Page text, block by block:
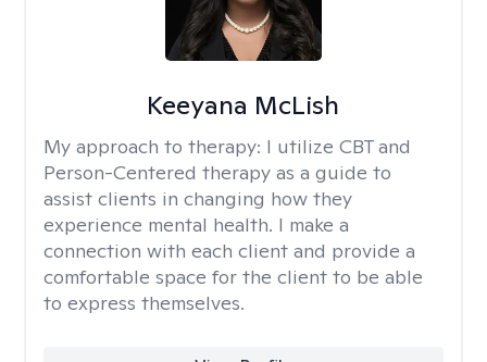
Keeyana McLish
My approach to therapy: I utilize CBT and
Person-Centered therapy as a guide to
assist clients in changing how they
experience mental health. I make a
connection with each client and provide a
comfortable space for the client to be able
to express themselves.